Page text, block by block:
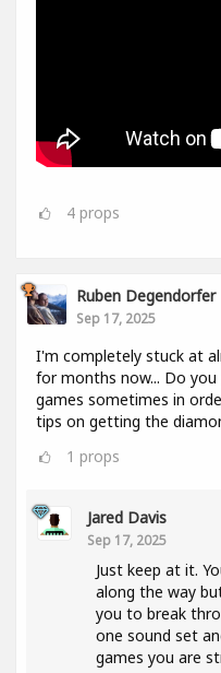
4 props
Ruben Degendorfer
Sep 17, 2025
I'm completely stuck at
for months now... Do
games sometimes in
tips on getting the
1 props
Jared Davis
Sep 17, 2025
Just keep at it.
along the way
you to break
one sound set
games you are